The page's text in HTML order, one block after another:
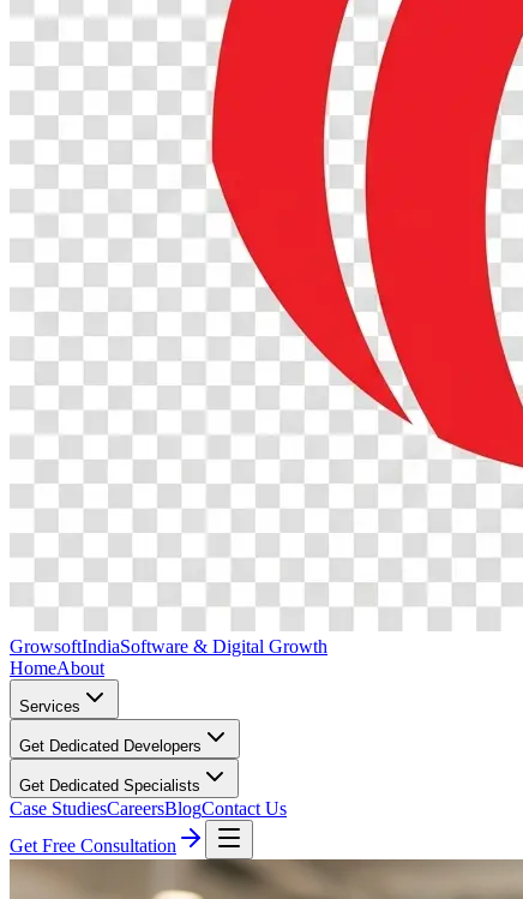
GrowsoftIndiaSoftware & Digital Growth
HomeAbout
Services
Get Dedicated Developers
Get Dedicated Specialists
Case StudiesCareersBlogContact Us
Get Free Consultation